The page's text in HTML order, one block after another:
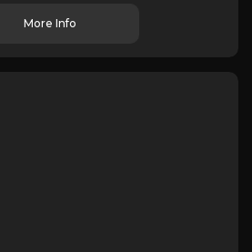
More Info